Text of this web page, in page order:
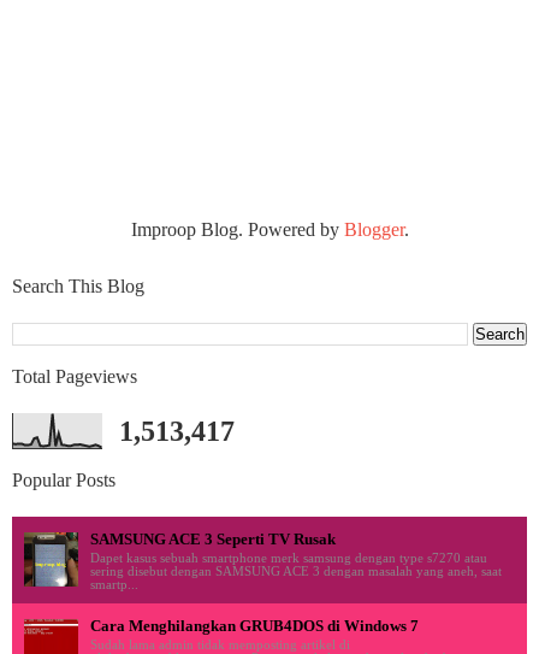
Improop Blog. Powered by Blogger.
Search This Blog
Total Pageviews
1,513,417
Popular Posts
SAMSUNG ACE 3 Seperti TV Rusak
Dapet kasus sebuah smartphone merk samsung dengan type s7270 atau
sering disebut dengan SAMSUNG ACE 3 dengan masalah yang aneh, saat
smartp...
Cara Menghilangkan GRUB4DOS di Windows 7
Sudah lama admin tidak memposting artikel di